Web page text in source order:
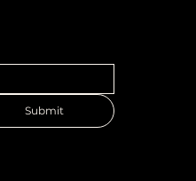
Submit